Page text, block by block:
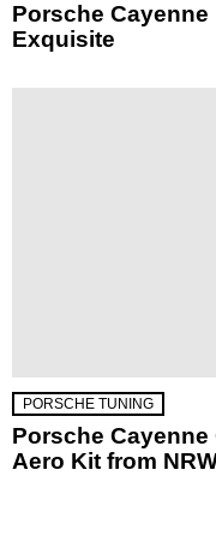
Porsche
Exquisite
PORSCHE TUNING
Porsche Cayenne
Aero Kit from